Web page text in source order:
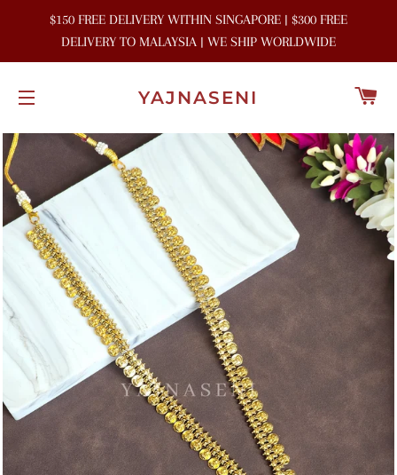
$150 FREE DELIVERY WITHIN SINGAPORE | $300 FREE
DELIVERY TO MALAYSIA | WE SHIP WORLDWIDE
YAJNASENI